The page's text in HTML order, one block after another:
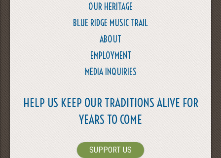
OUR HERITAGE
BLUE RIDGE MUSIC TRAIL
ABOUT
EMPLOYMENT
MEDIA INQUIRIES
HELP US KEEP OUR TRADITIONS ALIVE FOR
YEARS TO COME
SUPPORT US